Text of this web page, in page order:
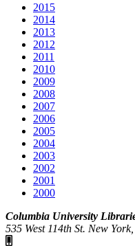
2015
2014
2013
2012
2011
2010
2009
2008
2007
2006
2005
2004
2003
2002
2001
2000
Columbia University
535 West 114th St. New